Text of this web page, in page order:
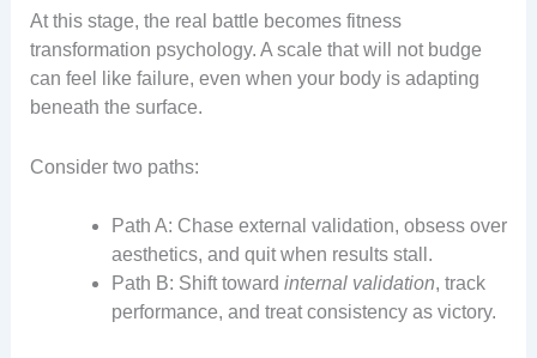
At this stage, the real battle becomes fitness
transformation psychology. A scale that will not budge
can feel like failure, even when your body is adapting
beneath the surface.
Consider two paths:
Path A: Chase external validation, obsess over
aesthetics, and quit when results stall.
Path B: Shift toward internal validation, track
performance, and treat consistency as victory.